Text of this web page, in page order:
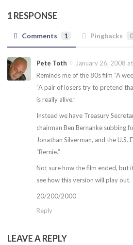
1 RESPONSE
Comments 1 Pingbacks 0
Pete Toth
January 26, 2008
Reminds me of the 80s film “A
“A pair of losers try to pretend
is really alive.”
Instead we have Treasury
chairman Ben Bernanke subbing
Jonathan Silverman, and the
“Bernie.”
Not sure how the film ended, but
see how this version will play out.
20/200/2000
Reply
LEAVE A REPLY